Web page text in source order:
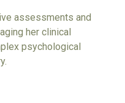
assessments and
her clinical
psychological